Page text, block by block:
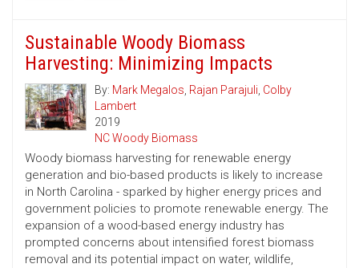
Sustainable Woody Biomass
Harvesting: Minimizing Impacts
By: Mark Megalos, Rajan Parajuli, Colby
Lambert
2019
NC Woody Biomass
Woody biomass harvesting for renewable energy
generation and bio-based products is likely to increase
in North Carolina - sparked by higher energy prices and
government policies to promote renewable energy. The
expansion of a wood-based energy industry has
prompted concerns about intensified forest biomass
removal and its potential impact on water, wildlife,